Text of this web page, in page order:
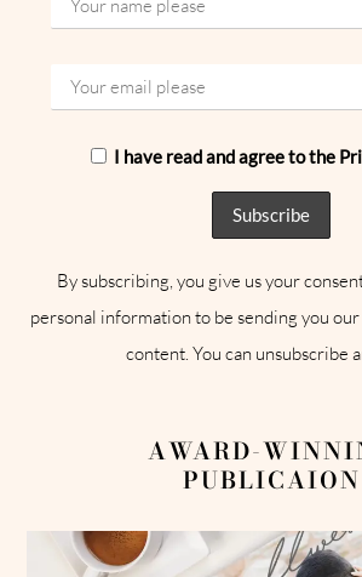
I have read and agree to the
By subscribing, you give us your
personal information to be sending you
content. You can unsubscribe
AWARD-
PUBLICAION